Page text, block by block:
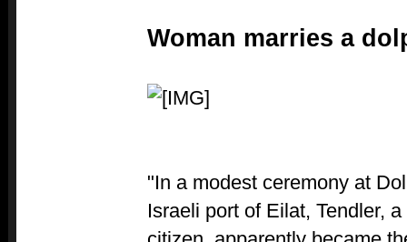
Woman marries a
"In a modest ceremony at
Israeli port of Eilat, Tendler,